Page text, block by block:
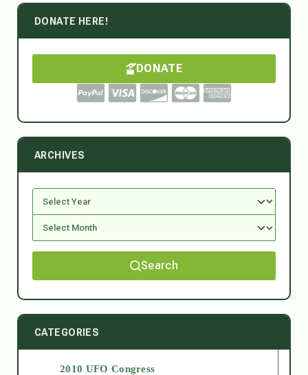
DONATE HERE!
DONATE
ARCHIVES
Search
CATEGORIES
2010 UFO Congress